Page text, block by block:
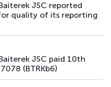
main debt securities
main debt securities
JSC reported
quality of its reporting
JSC paid 10th
(BTRKb6)